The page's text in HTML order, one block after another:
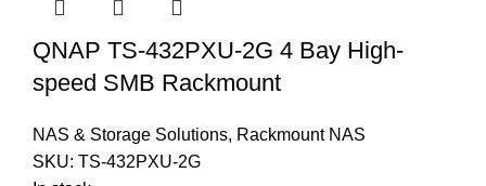
QNAP TS-432PXU-2G 4 Bay High-
speed SMB Rackmount
NAS & Storage Solutions, Rackmount NAS
SKU: TS-432PXU-2G